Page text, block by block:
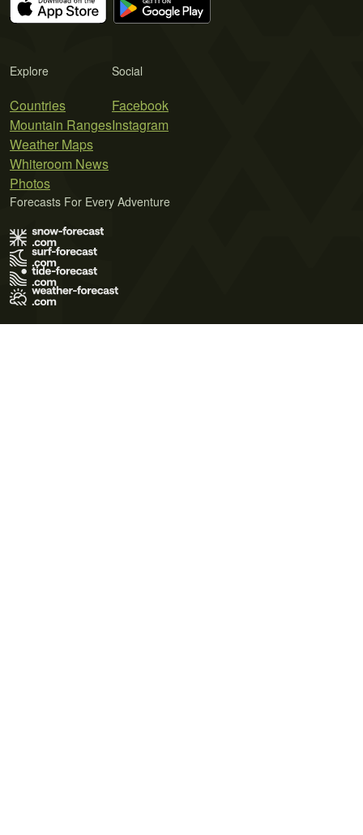
Explore
Countries
Mountain Ranges
Weather Maps
Whiteroom News
Photos
Social
Facebook
Instagram
Forecasts For Every Adventure